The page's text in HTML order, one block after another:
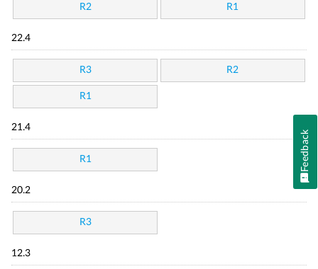
R2 R1
22.4
R3 R2
R1
21.4
R1
20.2
R3
12.3
Feedback